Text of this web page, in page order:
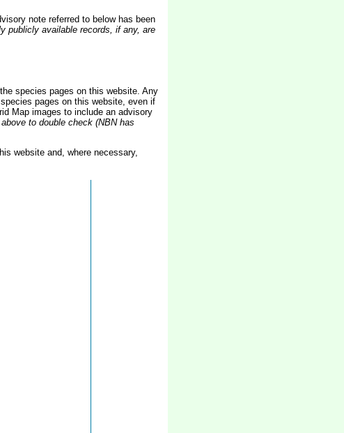
note referred to below has been
publicly available records, if any, are
species pages on this website. Any
pages on this website, even if
Map images to include an advisory
to double check (NBN has
website and, where necessary,